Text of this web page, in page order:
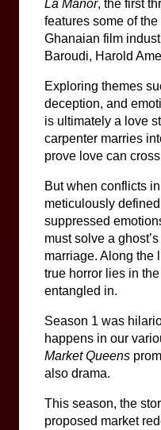
La Manor, the first
features some of
Ghanaian film
Baroudi, Harold
Exploring themes
deception, and
is ultimately a love
carpenter marries
prove love can
But when conflicts
meticulously
suppressed
must solve a
marriage. Along the
true horror lies in
entangled in.
Season 1 was
Market Queens
also drama.
This season, the
proposed market